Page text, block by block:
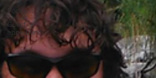
Podcast
Guest
appearances